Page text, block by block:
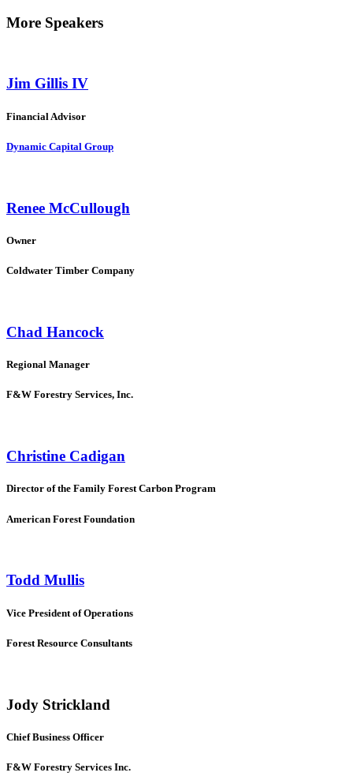
More Speakers
Jim Gillis IV
Financial Advisor
Dynamic Capital Group
Renee McCullough
Owner
Coldwater Timber Company
Chad Hancock
Regional Manager
F&W Forestry Services, Inc.
Christine Cadigan
Director of the Family Forest Carbon Program
American Forest Foundation
Todd Mullis
Vice President of Operations
Forest Resource Consultants
Jody Strickland
Chief Business Officer
F&W Forestry Services Inc.